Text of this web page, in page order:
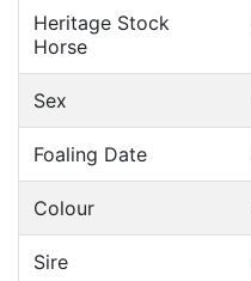
Heritage Stock
Horse
Sex
Foaling Date
Colour
Sire